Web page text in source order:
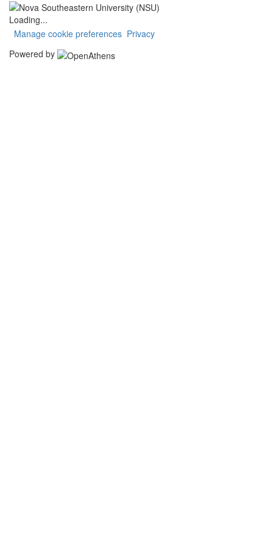
Loading...
Manage cookie preferences Privacy
Powered by